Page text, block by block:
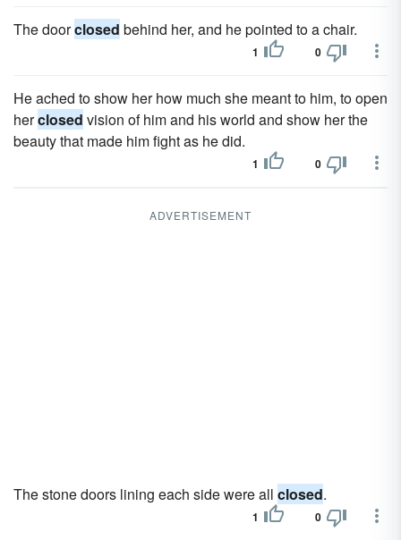
The doorclosed behind her, and he pointed to a chair.
1 0
He ached to show her how much she meant to him, to open
herclosed vision of him and his world and show her the
beauty that made him fight as he did.
1 0
ADVERTISEMENT
The stone doors lining each side were all closed.
1 0